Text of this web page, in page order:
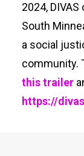
2024,
South
a social
community.
this trailer
https://